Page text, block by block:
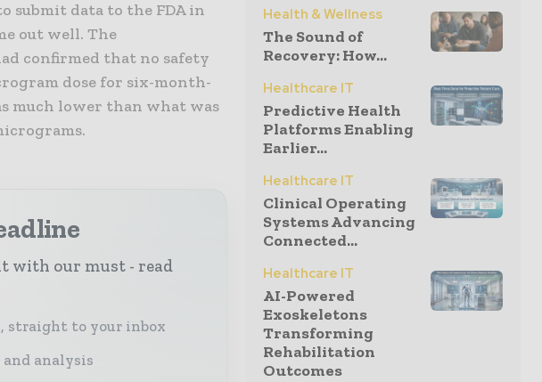
submit data to the FDA in
out well. The
confirmed that no safety
dose for six-month-
much lower than what was
with our must - read
straight to your inbox
analysis
Health & Wellness
The Sound of
Recovery: How...
Healthcare IT
Predictive Health
Platforms Enabling
Earlier...
Healthcare IT
Clinical Operating
Systems Advancing
Connected...
Healthcare IT
AI-Powered
Exoskeletons
Transforming
Rehabilitation
Outcomes